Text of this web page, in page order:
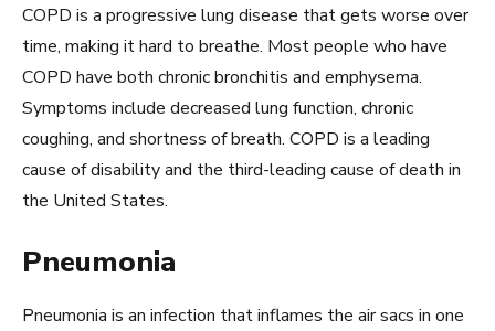
COPD is a progressive lung disease that gets worse over
time, making it hard to breathe. Most people who have
COPD have both chronic bronchitis and emphysema.
Symptoms include decreased lung function, chronic
coughing, and shortness of breath. COPD is a leading
cause of disability and the third-leading cause of death in
the United States.
Pneumonia
Pneumonia is an infection that inflames the air sacs in one